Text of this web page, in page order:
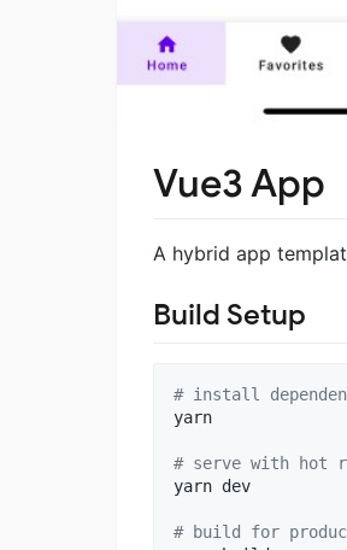
Vue3 App
A hybrid app
Build Setup
# install
yarn
# serve with hot
yarn dev
# build for